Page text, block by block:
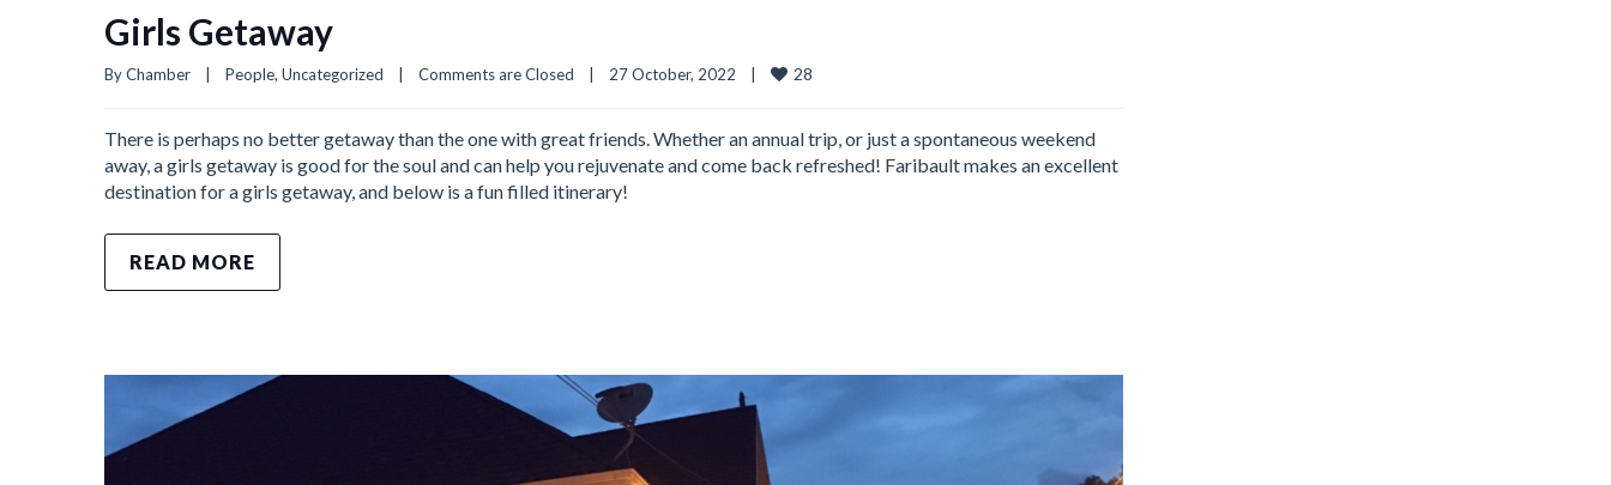
Girls Getaway
By Chamber People, Uncategorized Comments are Closed 27 October, 2022 28
There is perhaps no better getaway than the one with great friends. Whether an annual trip, or just a spontaneous weekend
away, a girls getaway is good for the soul and can help you rejuvenate and come back refreshed! Faribault makes an excellent
destination for a girls getaway, and below is a fun filled itinerary!
READ MORE